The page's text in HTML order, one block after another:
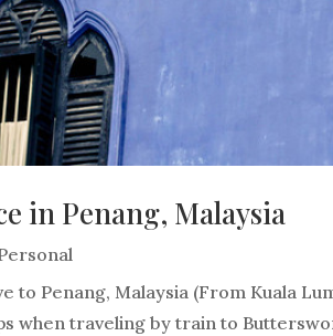
in Penang, Malaysia
to Penang, Malaysia (From Kuala
when traveling by train to